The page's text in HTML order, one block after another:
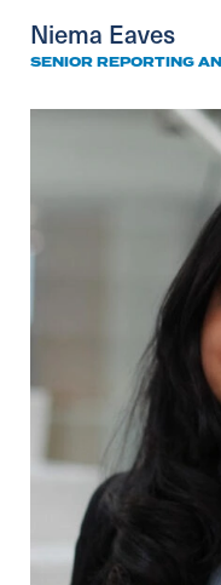
Niema Eaves
SENIOR REPORTING